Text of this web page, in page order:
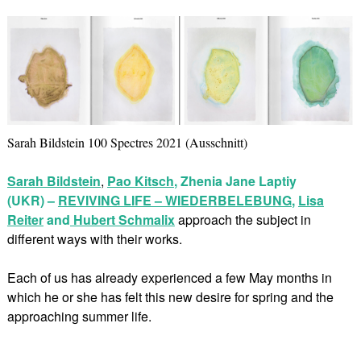
Sarah Bildstein 100 Spectres 2021 (Ausschnitt)
Sarah Bildstein, Pao Kitsch, Zhenia Jane Laptiy
(UKR) – REVIVING LIFE – WIEDERBELEBUNG, Lisa
Reiterand Hubert Schmalixapproach the subject in
different ways with their works.
Each of us has already experienced a few May months in
which he or she has felt this new desire for spring and the
approaching summer life.